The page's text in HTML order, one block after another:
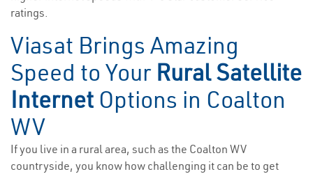
ratings.
Viasat Brings Amazing
Speed to Your Rural Satellite
Internet Options in Coalton
WV
If you live in a rural area, such as the Coalton WV
countryside, you know how challenging it can be to get